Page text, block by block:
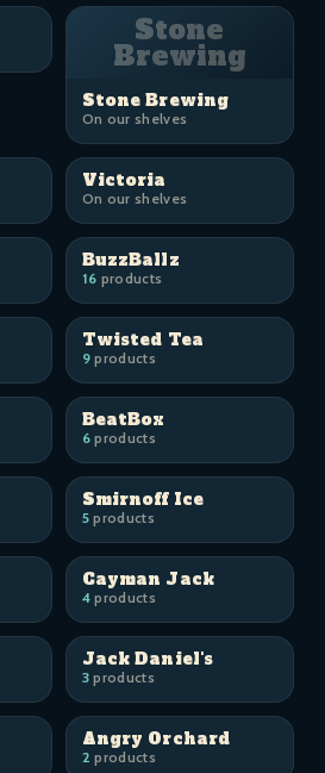
Stone
Brewing
Stone Brewing
On our shelves
Victoria
On our shelves
BuzzBallz
16 products
Twisted Tea
9products
BeatBox
6products
Smirnoff Ice
5products
Cayman Jack
4products
Jack Daniel's
3products
Angry Orchard
2 products